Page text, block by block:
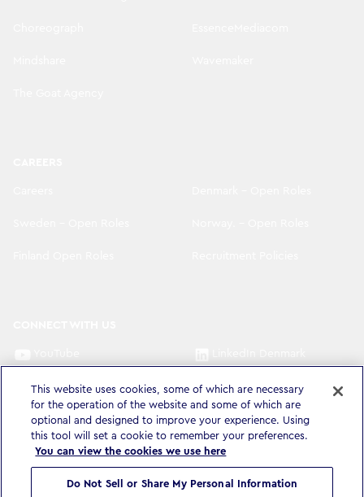
LinkedIn Sweden LinkedIn Norway
LinkedIn Finland
This website uses cookies, some of which are necessary
for the operation of the website and some of which are
optional and designed to improve your experience. Using
this tool will set a cookie to remember your preferences.
You can view the cookies we use here
Do Not Sell or Share My Personal Information